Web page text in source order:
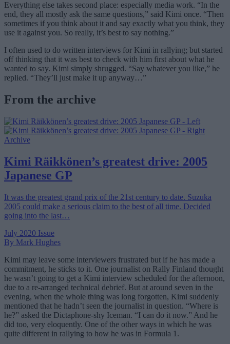
Everything else takes second place: especially media work. “In the
end, they all mostly ask the same questions,” said Kimi once. “Then
sometimes if you think about it and say exactly what you think, they
use it against you. So really, it’s best to say nothing.”
I often used to do written interviews for Kimi in rallying; but started
off thinking that it was best to check with him first about what he
wanted to say. Kimi simply shrugged. “Say whatever you like,” he
replied. “They’ll just make it up anyway…”
From the archive
Archive
Kimi Räikkönen’s greatest drive: 2005
Japanese GP
It was the greatest grand prix of the 21st century to date. Suzuka
2005 could make a serious claim to the best of all time. Decided
going into the last…
July 2020 Issue
By Mark Hughes
Kimi may leave some interviewers frustrated but if he has made a
commitment, he sticks to it. One journalist on Rally Finland thought
he wasn’t going to get a Kimi interview scheduled for the afternoon,
due to a re-arranged technical debrief. But at around seven in the
evening, when the whole thing was long forgotten, Kimi suddenly
mentioned that he hadn’t seen the journalist in question. “Where is
he?” asked the Dictaphone-shy Iceman. “I can do it now.” And he
did too, very eloquently. One of the other ways in which he was
quite different in rallying to how he was in Formula 1.